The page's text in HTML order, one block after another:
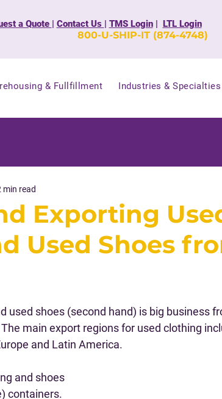
800-U-SHIP-IT (874-4748)
a Quote | Contact Us | TMS Login| LTL Login
& Fullfillment Industries & Specialties
Exporting
Used Shoes
min read
used shoes (second hand) is big business
main export regions for used clothing
and Latin America.
and shoes
containers.